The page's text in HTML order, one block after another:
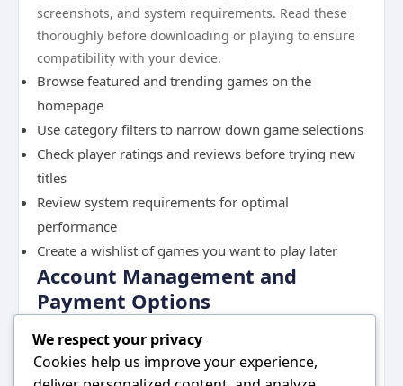
screenshots, and system requirements. Read these
thoroughly before downloading or playing to ensure
compatibility with your device.
Browse featured and trending games on the
homepage
Use category filters to narrow down game selections
Check player ratings and reviews before trying new
titles
Review system requirements for optimal
performance
Create a wishlist of games you want to play later
Account Management and
Payment Options
Managing your account effectively ensures a smooth
gaming experience. Access your account settings
through the profile menu in the upper corner of the
We respect your privacy
Cookies help us improve your experience,